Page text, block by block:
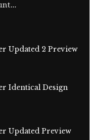
Updated 2 Preview
Identical Design
Updated Preview